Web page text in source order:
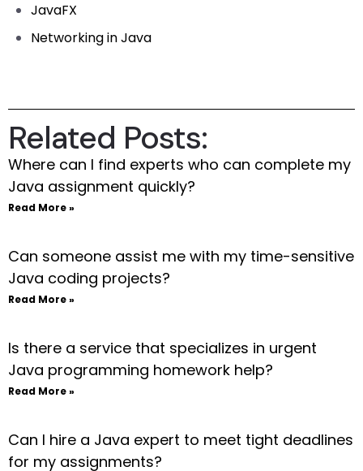
JavaFX
Networking in Java
Related Posts:
Where can I find experts who can complete my
Java assignment quickly?
Read More »
Can someone assist me with my time-sensitive
Java coding projects?
Read More »
Is there a service that specializes in urgent
Java programming homework help?
Read More »
Can I hire a Java expert to meet tight deadlines
for my assignments?